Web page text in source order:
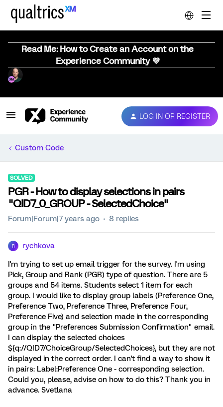
Read Me: How to Create an Account on the
Experience Community 💜
LOG IN OR REGISTER
Custom Code
SOLVED
PGR - How to display selections in pairs
"QID7_0_GROUP - SelectedChoice"
Forum|Forum|7 years ago 8 replies
R rychkova
I'm trying to set up email trigger for the survey. I'm using
Pick, Group and Rank (PGR) type of question. There are 5
groups and 54 items. Students select 1 item for each
group. I would like to display group labels (Preference One,
Preference Two, Preference Three, Preference Four,
Preference Five) and selection made in the corresponding
group in the "Preferences Submission Confirmation" email.
I can display the selected choices
${q://QID7/ChoiceGroup/SelectedChoices}, but they are not
displayed in the correct order. I can't find a way to show it
in pairs: Label:Preference One - corresponding selection.
Could you, please, advise on how to do this? Thank you in
advance. Svetlana